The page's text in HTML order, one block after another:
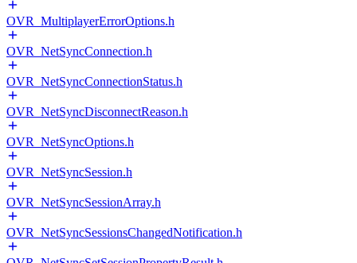
OVR_MultiplayerErrorOptions.h
OVR_NetSyncConnection.h
OVR_NetSyncConnectionStatus.h
OVR_NetSyncDisconnectReason.h
OVR_NetSyncOptions.h
OVR_NetSyncSession.h
OVR_NetSyncSessionArray.h
OVR_NetSyncSessionsChangedNotification.h